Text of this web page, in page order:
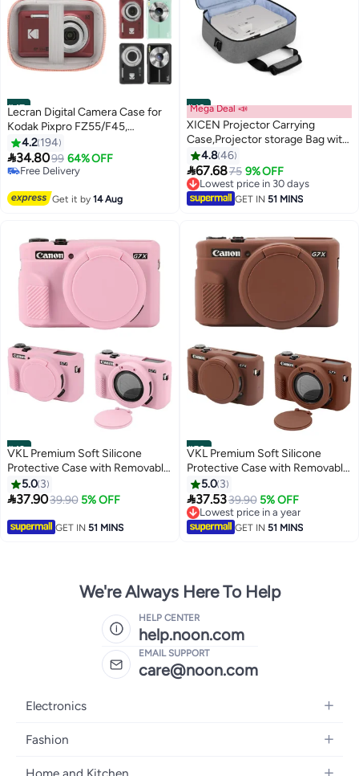
#47
Lecran Digital Camera Case for
Kodak Pixpro FZ55/F45,
Compatible with CAMKORY &
Canon IXUS 285 HS, Compact
Protective Carrying Case with
Pink
4.2 194
34.8099 64% OFF
Free Delivery
Get it by14 Aug
#48
Mega Deal 📣
XICEN Projector Carrying
Case,Projector storage Bag with
Accessories Storage Pockets &
Adjustable Shoulder
Straps,Shockproof Projector
Travel Bag,13.75 x 10.5 x 4.5
4.846
67.6875 9% OFF
Lowest price in 30 days
Lowest price in 30 days
GET IN 51 MINS
#49
VKL Premium Soft Silicone
Protective Case with Removable
Lens Cover for Canon
Powershot G7X Mark II Digital
and Stylish Protection (Pink)
5.0 3
37.9039.90 5% OFF
GET IN 51 MINS
#50
VKL Premium Soft Silicone
Protective Case with Removable
Lens Cover for Canon
Powershot G7X Mark II Digital
Camera - Washable, Lightweight,
and Stylish Protection (Brown)
5.0 3
37.5339.90 5% OFF
Lowest price in a year
Lowest price in a year
GET IN 51 MINS
We're Always Here To Help
HELP CENTER
help.noon.com
EMAIL SUPPORT
care@noon.com
Electronics
Mobiles
Fashion
Men's Sneakers